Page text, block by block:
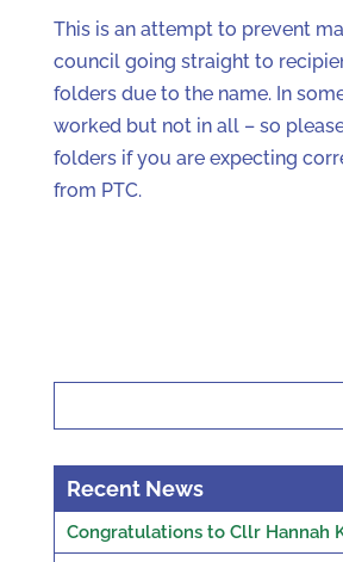
This is an attempt to prevent
council going straight to
folders due to the name. In
worked but not in all – so
folders if you are expecting
from PTC.
Recent News
Congratulations to Cllr Hannah